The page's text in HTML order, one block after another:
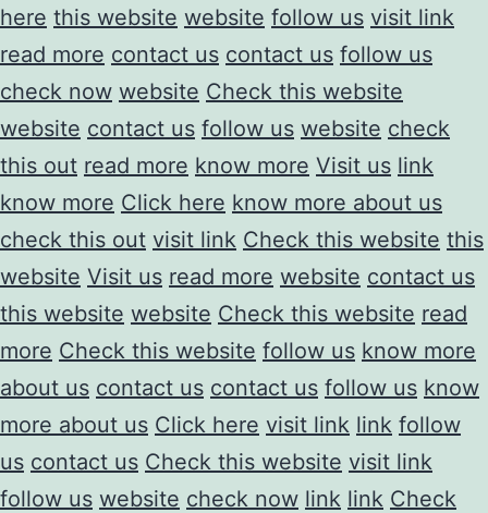
here this website website follow us visit link
read more contact us contact us follow us
check now website Check this website
website contact us follow us website check
this out read more know more Visit us link
know more Click here know more about us
check this out visit link Check this website this
website Visit us read more website contact us
this website website Check this website read
more Check this website follow us know more
about us contact us contact us follow us know
more about us Click here visit link link follow
us contact us Check this website visit link
follow us website check now link link Check